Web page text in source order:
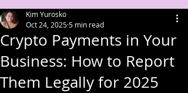
Crypto Payments in Your
Business: How to Report
Them Legally for 2025
Kim Yurosko
Oct 24, 20255 min read